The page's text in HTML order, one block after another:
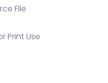
File
Print Use